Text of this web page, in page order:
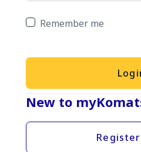
Remember me
New to